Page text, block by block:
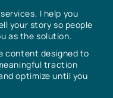
I help you
your story so people
as the solution.
content designed to
traction
optimize until you